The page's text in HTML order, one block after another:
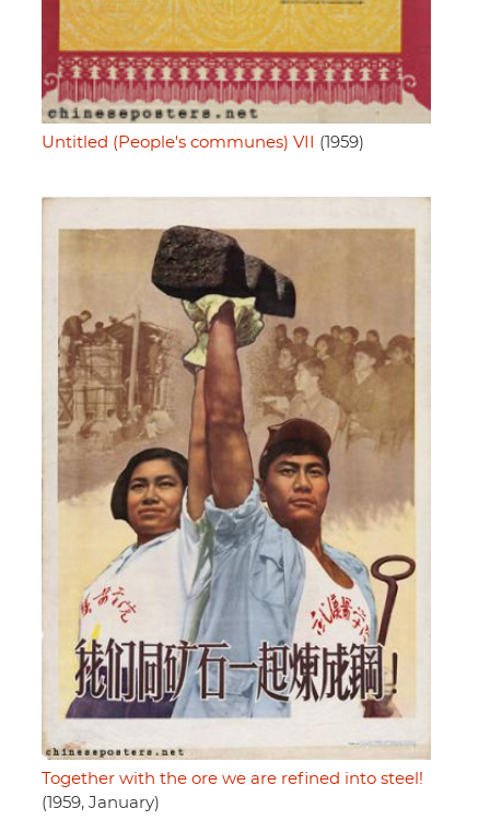
Untitled (People's communes) VII (1959)
Together with the ore we are refined into steel!
(1959, January)